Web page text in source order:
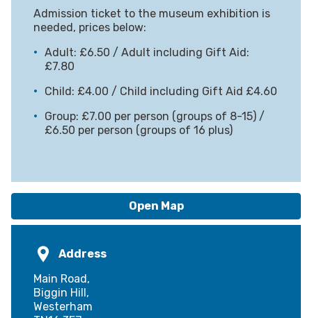
Admission ticket to the museum exhibition is
needed, prices below:
Adult: £6.50 / Adult including Gift Aid:
£7.80
Child: £4.00 / Child including Gift Aid £4.60
Group: £7.00 per person (groups of 8-15) /
£6.50 per person (groups of 16 plus)
Open Map
Address
Main Road,
Biggin Hill,
Westerham